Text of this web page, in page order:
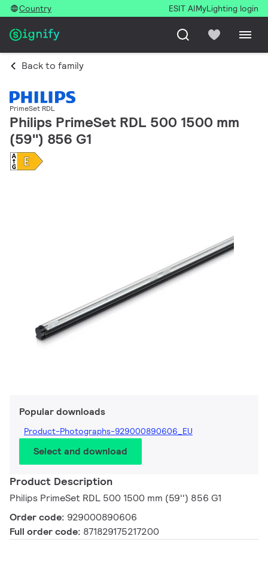
Country ESIT AIMyLighting login
Back to family
PrimeSet RDL
Philips PrimeSet RDL 500 1500 mm
(59'') 856 G1
Popular downloads
Product-Photographs-929000890606_EU
Select and download
Product Description
Philips PrimeSet RDL 500 1500 mm (59'') 856 G1
Order code: 929000890606
Full order code: 871829175217200